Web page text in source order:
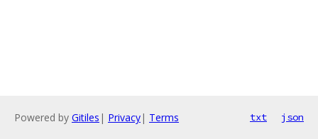
Powered by Gitiles | Privacy| Terms txt json